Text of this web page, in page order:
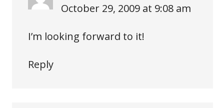
October 29, 2009 at 9:08 am
I’m looking forward to it!
Reply